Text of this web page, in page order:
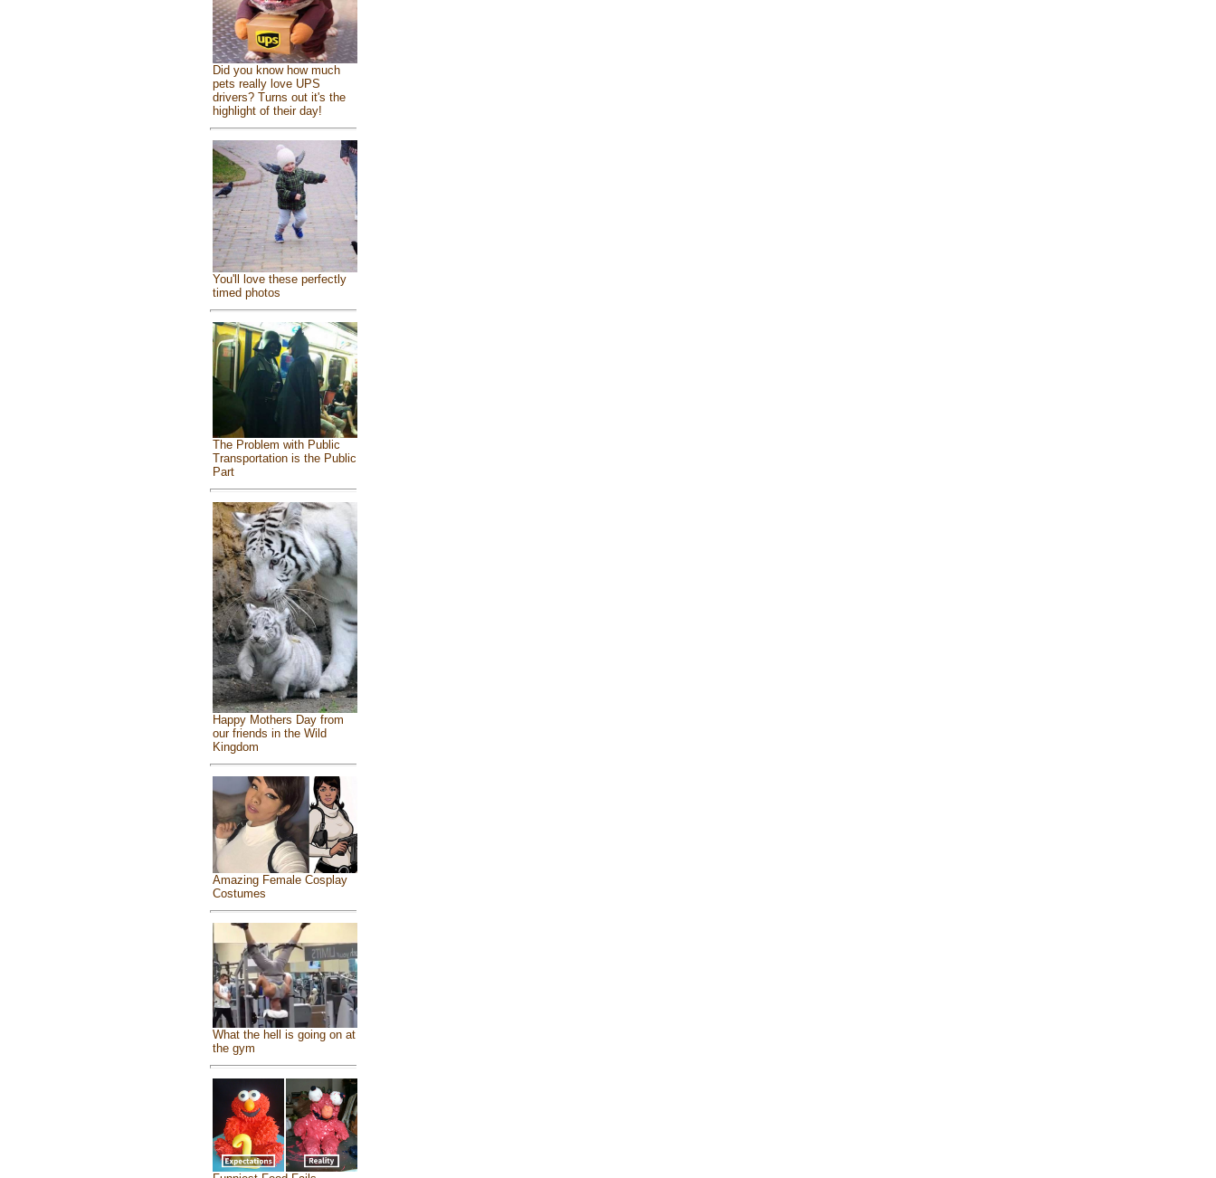
Did you know how much
pets really love UPS
drivers? Turns out it's the
highlight of their day!
You'll love these perfectly
timed photos
The Problem with Public
Transportation is the Public
Part
Happy Mothers Day from
our friends in the Wild
Kingdom
Amazing Female Cosplay
Costumes
What the hell is going on at
the gym